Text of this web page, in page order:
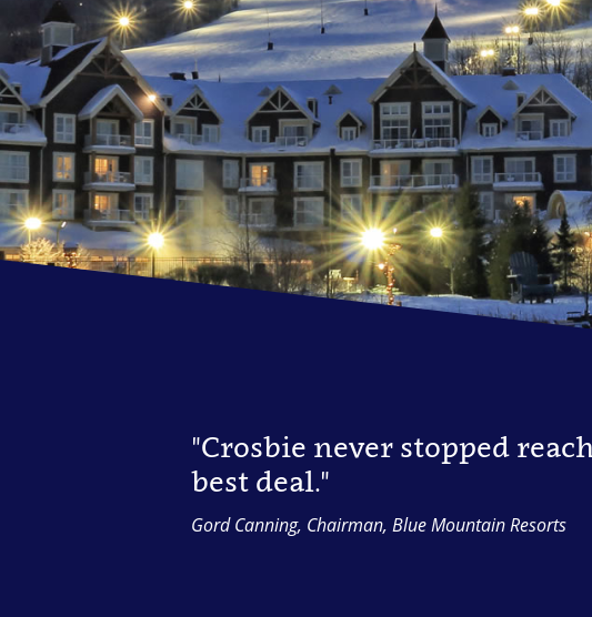
"Crosbie never stopped
best deal."
Gord Canning, Chairman, Blue Mountain Resorts